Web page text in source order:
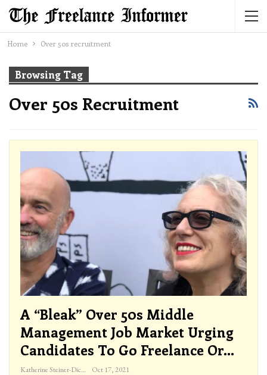
Home Over 50s recruitment
Browsing Tag
Over 50s Recruitment
A “bleak” Over 50s Middle
Management Job Market Urging
Candidates To Go Freelance Or…
Katherine Steiner-Dicks Oct 17, 2021